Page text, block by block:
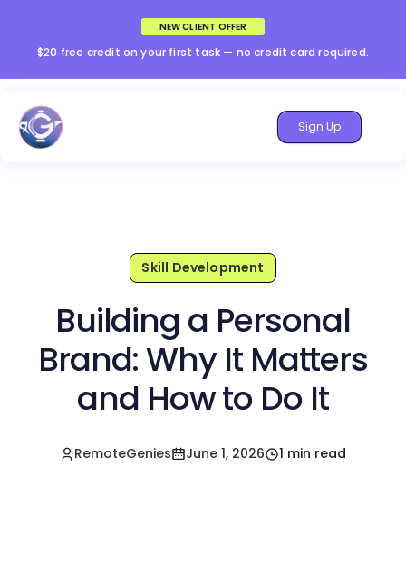
NEW CLIENT OFFER
$20 free credit on your first task — no credit card required.
Sign Up
Skill Development
Building a Personal
Brand: Why It Matters
and How to Do It
RemoteGenies June 1, 2026 1 min read